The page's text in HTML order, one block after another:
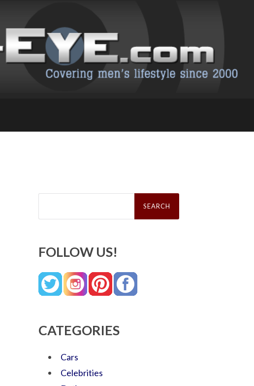
Search
FOLLOW US!
CATEGORIES
Cars
Celebrities